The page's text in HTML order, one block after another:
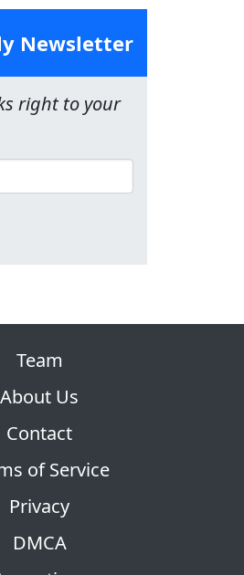
Newsletter
right to your
Team
About Us
Contact
of Service
Privacy
DMCA